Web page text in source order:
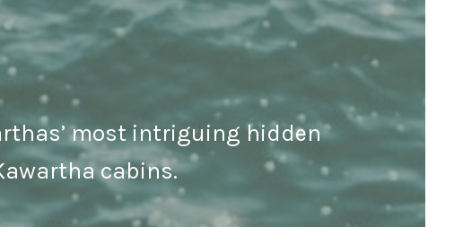
most intriguing hidden
cabins.